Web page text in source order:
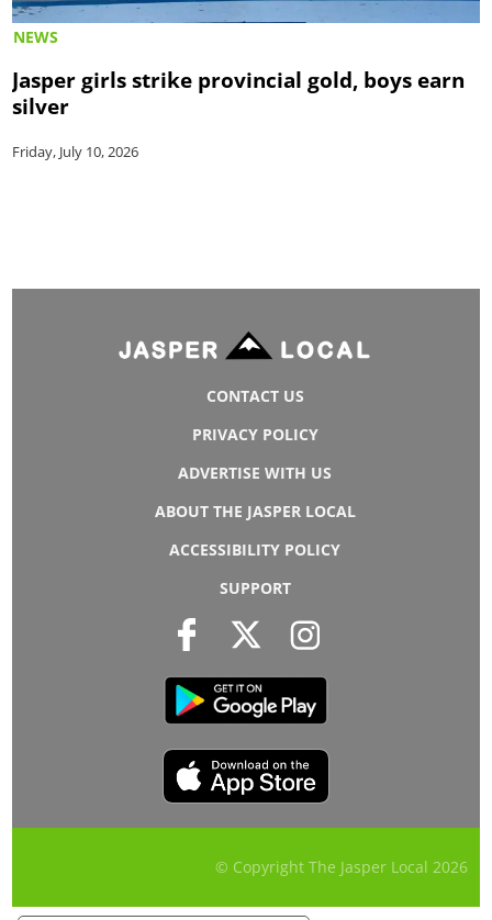
NEWS
Jasper girls strike provincial gold, boys earn
silver
Friday, July 10, 2026
CONTACT US
PRIVACY POLICY
ADVERTISE WITH US
ABOUT THE JASPER LOCAL
ACCESSIBILITY POLICY
SUPPORT
© Copyright The Jasper Local 2026